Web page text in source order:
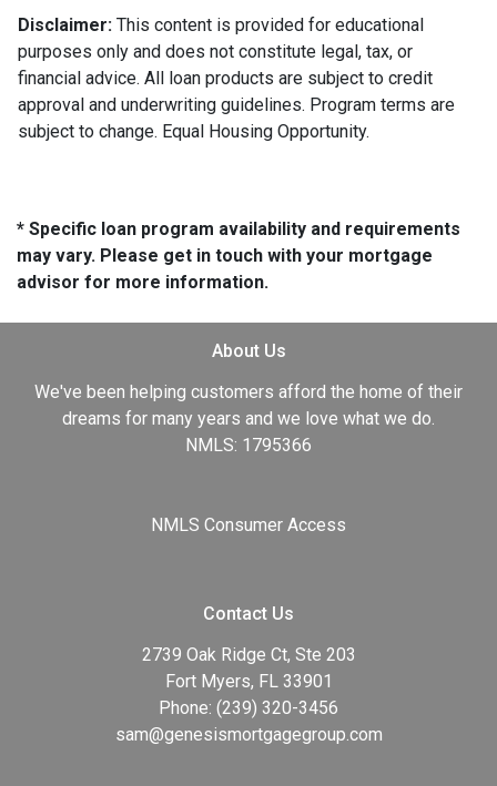
Disclaimer: This content is provided for educational
purposes only and does not constitute legal, tax, or
financial advice. All loan products are subject to credit
approval and underwriting guidelines. Program terms are
subject to change. Equal Housing Opportunity.
* Specific loan program availability and requirements
may vary. Please get in touch with your mortgage
advisor for more information.
About Us
We've been helping customers afford the home of their
dreams for many years and we love what we do.
NMLS: 1795366
NMLS Consumer Access
Contact Us
2739 Oak Ridge Ct, Ste 203
Fort Myers, FL 33901
Phone: (239) 320-3456
sam@genesismortgagegroup.com